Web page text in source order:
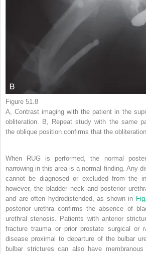
Figure 51.8
A, Contrast imaging with the patient in the
obliteration. B, Repeat study with the same
the oblique position confirms that the
When RUG is performed, the normal
narrowing in this area is a normal finding. Any
cannot be diagnosed or excluded from the
however, the bladder neck and posterior
and are often hydrodistended, as shown in
posterior urethra confirms the absence of
urethral stenosis. Patients with anterior
fracture trauma or prior prostate surgical or
disease proximal to departure of the bulbar
bulbar strictures can also have